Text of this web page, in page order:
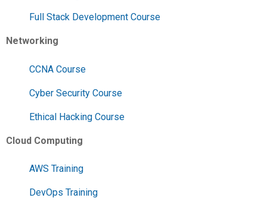
Full Stack Development Course
Networking
CCNA Course
Cyber Security Course
Ethical Hacking Course
Cloud Computing
AWS Training
DevOps Training